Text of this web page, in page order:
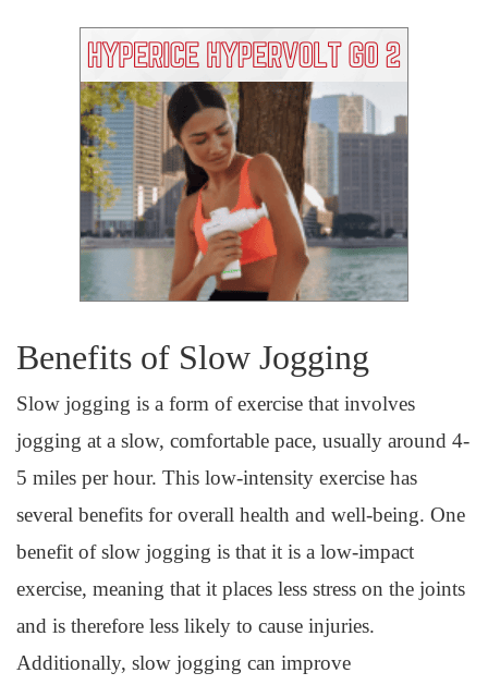
Benefits of Slow Jogging
Slow jogging is a form of exercise that involves
jogging at a slow, comfortable pace, usually around 4-
5 miles per hour. This low-intensity exercise has
several benefits for overall health and well-being. One
benefit of slow jogging is that it is a low-impact
exercise, meaning that it places less stress on the joints
and is therefore less likely to cause injuries.
Additionally, slow jogging can improve